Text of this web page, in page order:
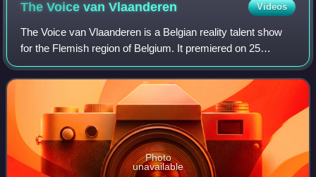
The Voice vanVlaanderen Videos
The Voice van Vlaanderen is a Belgian reality talent show
for the Flemish region of Belgium. It premiered on 25
November 2011 on VTM. The show is based on the original
The Voice of Holland, created by
Photo
unavailable